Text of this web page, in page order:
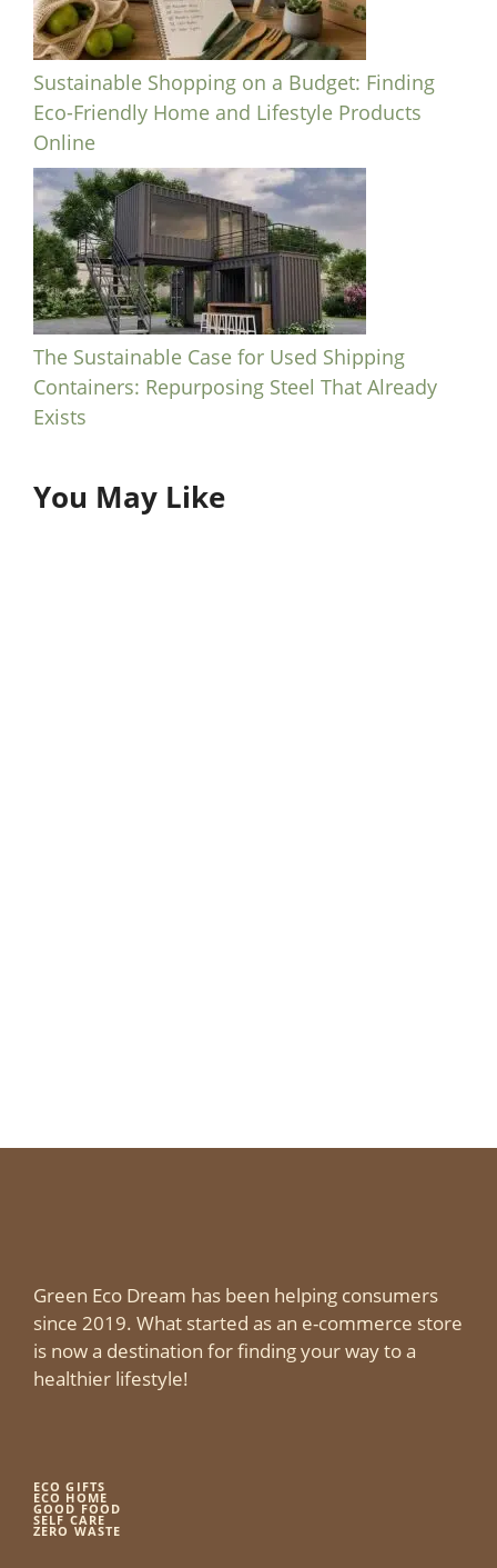
Sustainable Shopping on a Budget: Finding
Eco-Friendly Home and Lifestyle Products
Online
The Sustainable Case for Used Shipping
Containers: Repurposing Steel That Already
Exists
You May Like
Green Eco Dream has been helping consumers
since 2019. What started as an e-commerce store
is now a destination for finding your way to a
healthier lifestyle!
ECO GIFTS
ECO HOME
GOOD FOOD
SELF CARE
ZERO WASTE